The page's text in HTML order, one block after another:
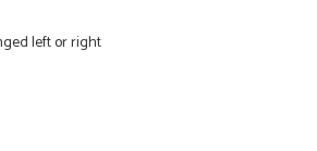
left or right